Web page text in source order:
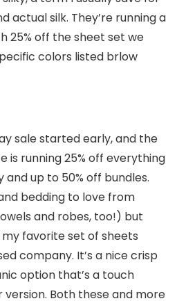
actual silk. They’re running a
25% off the sheet set we
colors listed brlow
sale started early, and the
is running 25% off everything
up to 50% off bundles.
bedding to love from
and robes, too!) but
my favorite set of sheets
company. It’s a nice crisp
option that’s a touch
Both these and more